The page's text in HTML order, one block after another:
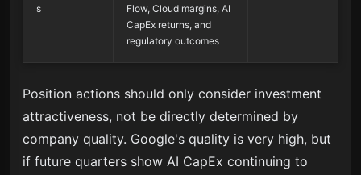
s
Flow, Cloud margins, AI
CapEx returns, and
regulatory outcomes
Position actions should only consider investment
attractiveness, not be directly determined by
company quality. Google's quality is very high, but
if future quarters show AI CapEx continuing to